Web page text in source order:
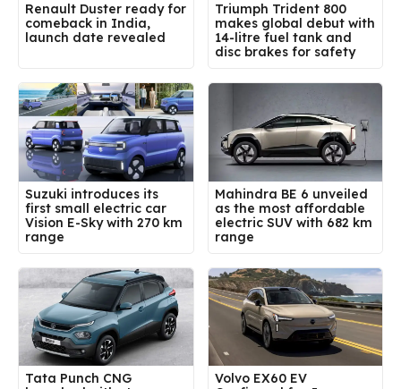
Renault Duster ready for
comeback in India,
launch date revealed
Triumph Trident 800
makes global debut with
14-litre fuel tank and
disc brakes for safety
Suzuki introduces its
first small electric car
Vision E-Sky with 270 km
range
Mahindra BE 6 unveiled
as the most affordable
electric SUV with 682 km
range
Tata Punch CNG
Volvo EX60 EV